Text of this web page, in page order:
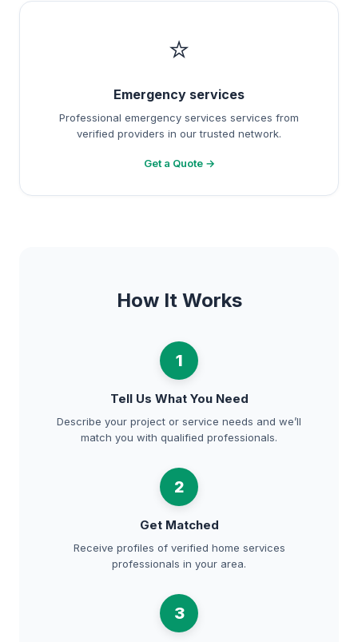
⭐
Emergency services
Professional emergency services services from
verified providers in our trusted network.
Get a Quote →
How It Works
1
Tell Us What You Need
Describe your project or service needs and we’ll
match you with qualified professionals.
2
Get Matched
Receive profiles of verified home services
professionals in your area.
3